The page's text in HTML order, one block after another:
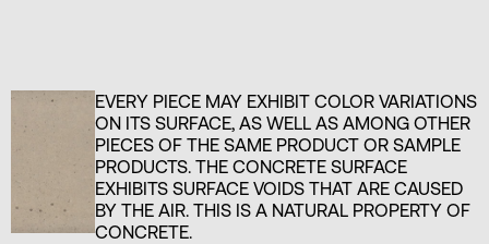
EVERY PIECE MAY EXHIBIT COLOR VARIATIONS
ON ITS SURFACE, AS WELL AS AMONG OTHER
PIECES OF THE SAME PRODUCT OR SAMPLE
PRODUCTS. THE CONCRETE SURFACE
EXHIBITS SURFACE VOIDS THAT ARE CAUSED
BY THE AIR. THIS IS A NATURAL PROPERTY OF
CONCRETE.